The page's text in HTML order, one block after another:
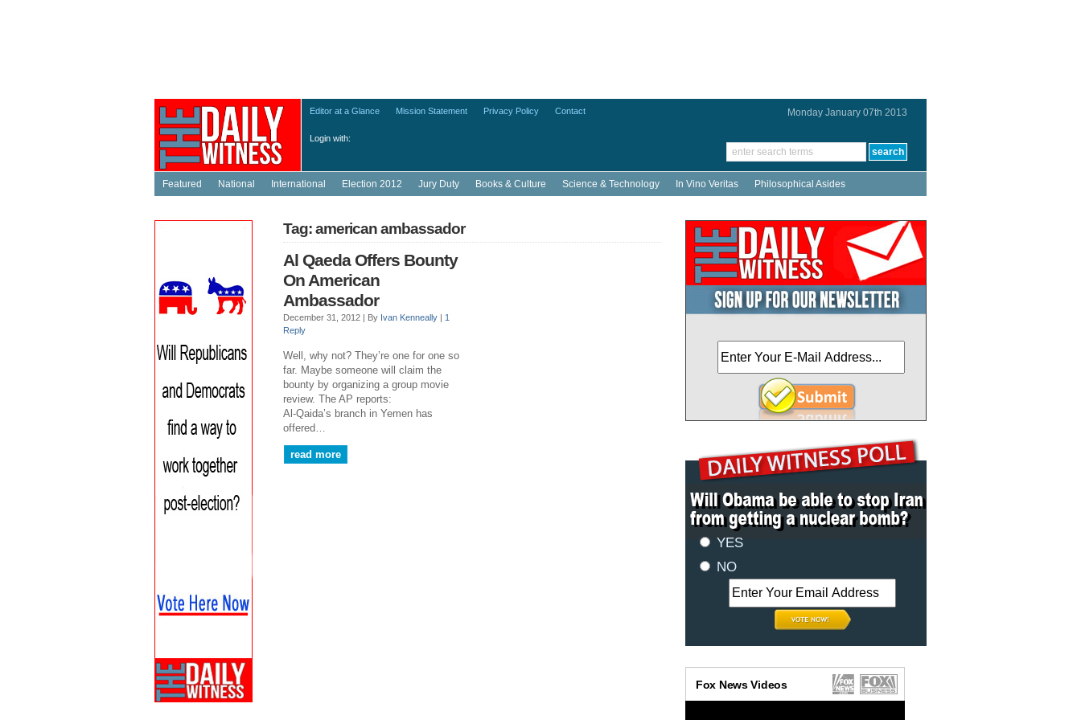
Login with:
Monday January 07th 2013
Editor at a Glance Mission Statement Privacy Policy Contact
Featured National International Election 2012 Jury Duty Books & Culture Science & Technology In Vino Veritas Philosophical Asides
Tag: american ambassador
Al Qaeda Offers Bounty
On American
Ambassador
December 31, 2012 | By Ivan Kenneally | 1
Reply
Well, why not? They’re one for one so
far. Maybe someone will claim the
bounty by organizing a group movie
review. The AP reports:
Al-Qaida’s branch in Yemen has
offered…
read more
YES
NO